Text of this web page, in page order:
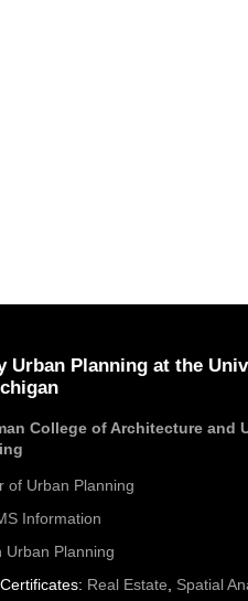
Urban Planning at the
College of Architecture and
of Urban Planning
Information
Urban Planning
Real Estate Spatial